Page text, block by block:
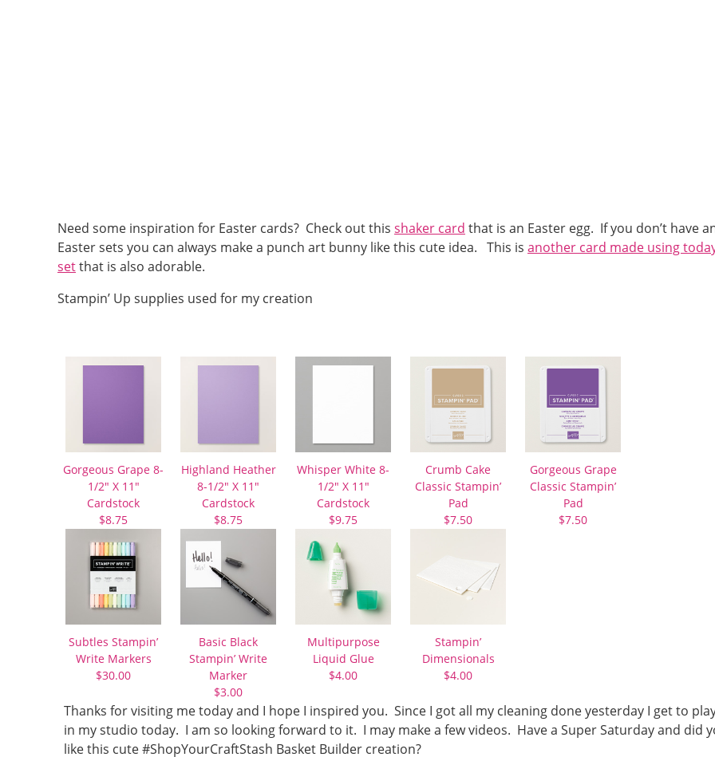
Need some inspiration for Easter cards? Check out this shaker card that is an Easter egg. If you don’t have
Easter sets you can always make a punch art bunny like this cute idea. This is another card made using
setthat is also adorable.
Stampin’ Up supplies used for my creation
Gorgeous Grape 8-
1/2″ X 11″
Cardstock
$8.75
Highland Heather
8-1/2″ X 11″
Cardstock
$8.75
Whisper White 8-
1/2″ X 11″
Cardstock
$9.75
Crumb Cake
Classic Stampin’
Pad
$7.50
Gorgeous Grape
Classic Stampin’
Pad
$7.50
Subtles Stampin’
Write Markers
$30.00
Basic Black
Stampin’ Write
Marker
$3.00
Multipurpose
Liquid Glue
$4.00
Stampin’
Dimensionals
$4.00
Thanks for visiting me today and I hope I inspired you. Since I got all my cleaning done yesterday I get to
in my studio today. I am so looking forward to it. I may make a few videos. Have a Super Saturday and did
like this cute #ShopYourCraftStash Basket Builder creation?